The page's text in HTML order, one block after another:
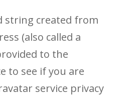
string created from
(also called a
to the
to see if you are
service privacy